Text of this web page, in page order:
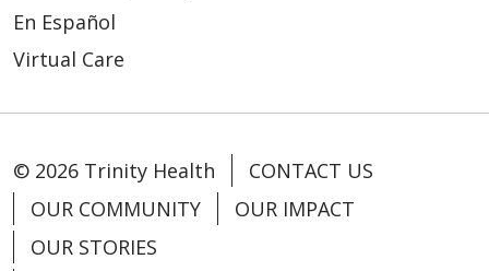
En Español
Virtual Care
© 2026 Trinity Health
CONTACT US
OUR COMMUNITY
OUR IMPACT
OUR STORIES